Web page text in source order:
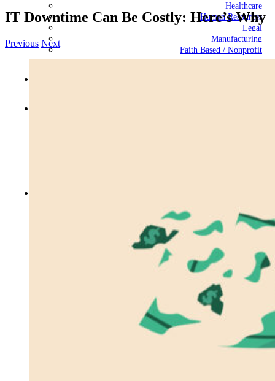
Healthcare
Human Resources
Legal
Manufacturing
Faith Based / Nonprofit
IT Downtime Can Be Costly: Here’s Why
Previous Next